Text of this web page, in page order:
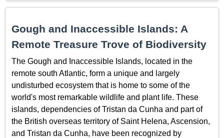
Gough and Inaccessible Islands: A
Remote Treasure Trove of Biodiversity
The Gough and Inaccessible Islands, located in the
remote south Atlantic, form a unique and largely
undisturbed ecosystem that is home to some of the
world's most remarkable wildlife and plant life. These
islands, dependencies of Tristan da Cunha and part of
the British overseas territory of Saint Helena, Ascension,
and Tristan da Cunha, have been recognized by